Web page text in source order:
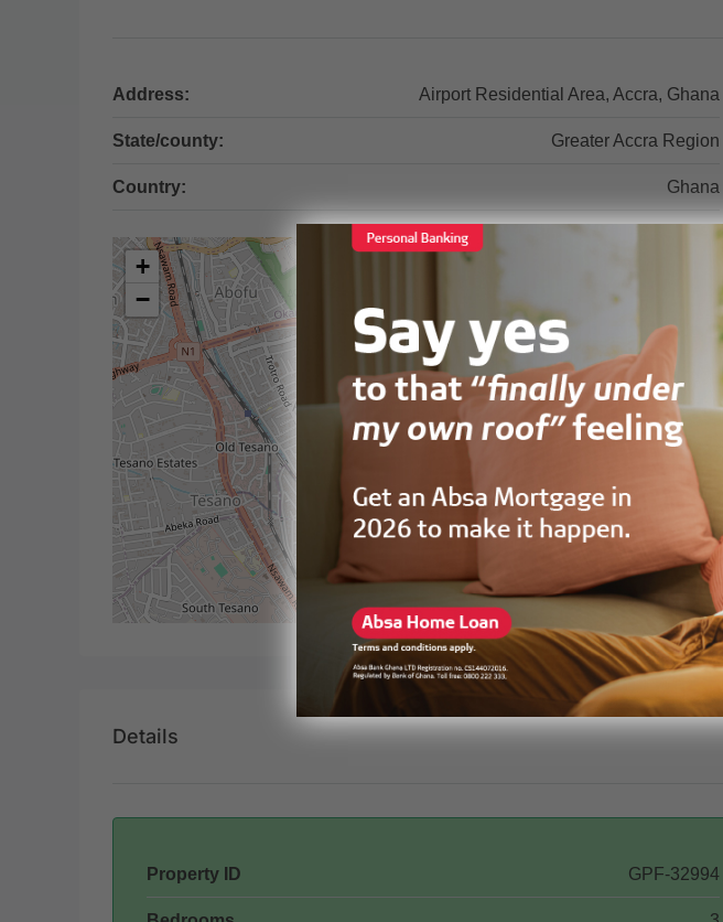
Address: Airport Residential Area, Accra, Ghana
State/county: Greater Accra Region
Country: Ghana
+
−
Details
Property ID GPF-32994